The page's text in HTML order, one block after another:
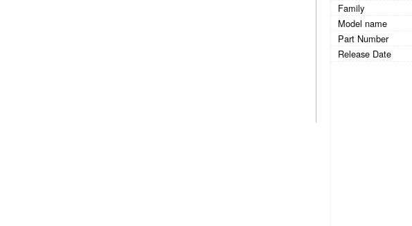
Family
Model name
Part Number
Release Date